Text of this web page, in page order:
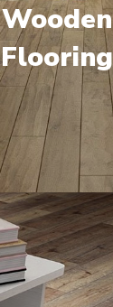
Wooden
Flooring